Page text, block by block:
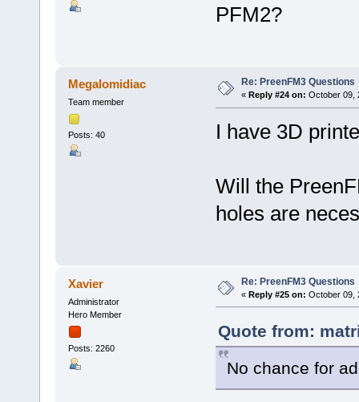
PFM2?
Megalomidiac
Team member
Posts: 40
Re: PreenFM3 Questions
« Reply #24 on: October 09,
I have 3D
Will the
holes are
Xavier
Administrator
Hero Member
Posts: 2260
Re: PreenFM3 Questions
« Reply #25 on: October 09,
Quote from:
No chance for